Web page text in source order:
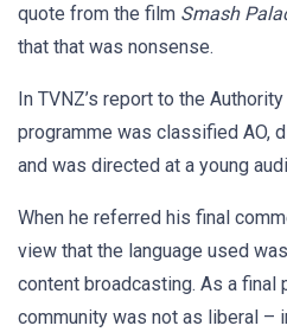
quote from the film Smash
that that was nonsense.
In TVNZ’s report to the
programme was classified AO,
and was directed at a young
When he referred his final
view that the language used
content broadcasting. As a final
community was not as liberal –